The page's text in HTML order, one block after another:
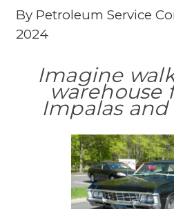
By Petroleum Service
2024
Imagine
warehouse
Impalas and